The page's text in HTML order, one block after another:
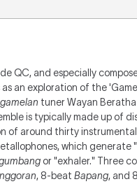
QC, and especially
an exploration of the
gamelan tuner Wayan
is typically made up of
of around thirty
which generate
or "exhaler." Three
, 8-beat Bapang, and